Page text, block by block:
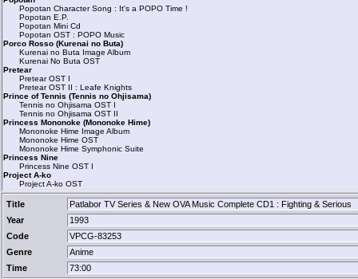
Popotan Character Song : It's a POPO Time !
Popotan E.P.
Popotan Mini Cd
Popotan OST : POPO Music
Porco Rosso (Kurenai no Buta)
Kurenai no Buta Image Album
Kurenai No Buta OST
Pretear
Pretear OST I
Pretear OST II : Leafe Knights
Prince of Tennis (Tennis no Ohjisama)
Tennis no Ohjisama OST I
Tennis no Ohjisama OST II
Princess Mononoke (Mononoke Hime)
Mononoke Hime Image Album
Mononoke Hime OST
Mononoke Hime Symphonic Suite
Princess Nine
Princess Nine OST I
Project A-ko
Project A-ko OST
Title
Patlabor TV Series & New OVA Music Complete CD1 : Fighting & Serious
Year
1993
Code
VPCG-83253
Genre
Anime
Time
73:00